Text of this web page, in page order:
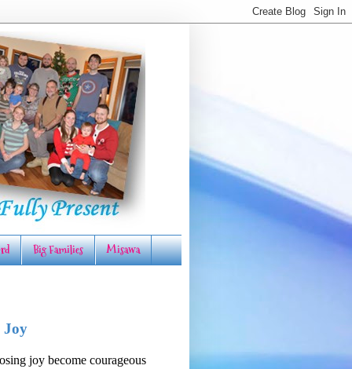
Big Families Misawa
Joy
joy become courageous